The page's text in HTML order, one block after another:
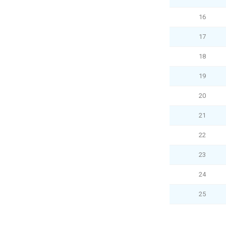
16
17
18
19
20
21
22
23
24
25